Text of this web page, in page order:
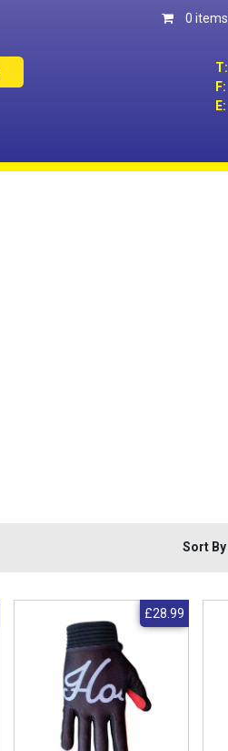
0 items
T:
F:
E:
Sort By
£28.99